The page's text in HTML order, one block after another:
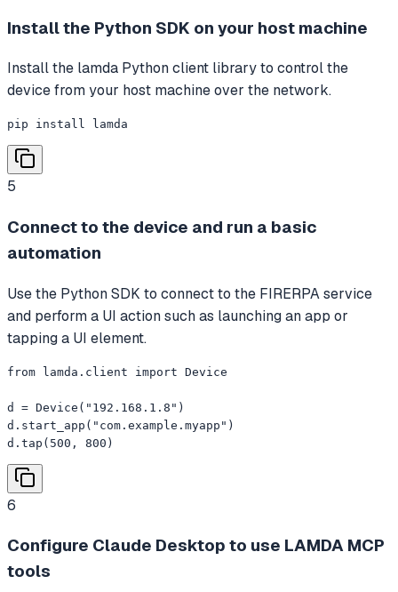
Install the Python SDK on your host machine
Install the lamda Python client library to control the
device from your host machine over the network.
pip install lamda
5
Connect to the device and run a basic
automation
Use the Python SDK to connect to the FIRERPA service
and perform a UI action such as launching an app or
tapping a UI element.
from lamda.client import Device
d = Device("192.168.1.8")
d.start_app("com.example.myapp")
d.tap(500, 800)
6
Configure Claude Desktop to use LAMDA MCP
tools